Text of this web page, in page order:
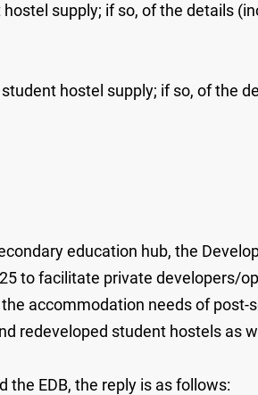
supply; if so, of the details
hostel supply; if so, of the
education hub, the
to facilitate private developers/
accommodation needs of
redeveloped student hostels as
EDB, the reply is as follows: